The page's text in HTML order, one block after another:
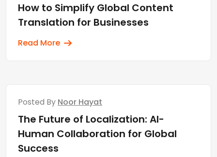
How to Simplify Global Content
Translation for Businesses
Read More
Posted By Noor Hayat
The Future of Localization: AI-
Human Collaboration for Global
Success